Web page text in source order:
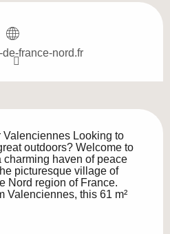
france-nord.fr
Valenciennes Looking to
outdoors? Welcome to
charming haven of peace
picturesque village of
Nord region of France.
Valenciennes, this 61 m²